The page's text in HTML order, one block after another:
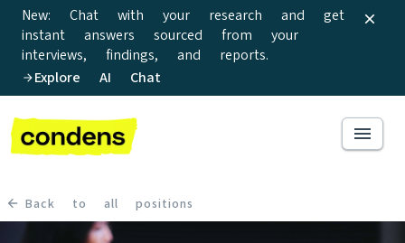
New: Chat with your research and get
instant answers sourced from your
interviews, findings, and reports.
Explore AI Chat
Back to all positions